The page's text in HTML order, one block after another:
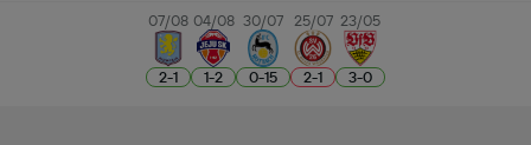
07/08
2-1
04/08
1-2
30/07
0-15
25/07
2-1
23/05
3-0